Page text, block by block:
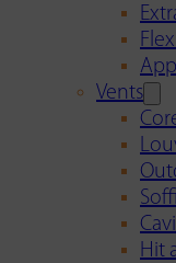
Vents
Hit